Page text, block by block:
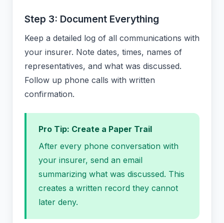
Step 3: Document Everything
Keep a detailed log of all communications with
your insurer. Note dates, times, names of
representatives, and what was discussed.
Follow up phone calls with written
confirmation.
Pro Tip: Create a Paper Trail
After every phone conversation with
your insurer, send an email
summarizing what was discussed. This
creates a written record they cannot
later deny.